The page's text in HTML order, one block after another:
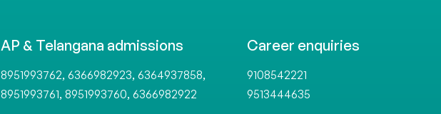
AP & Telangana admissions
8951993762, 6366982923, 6364937858,
8951993761, 8951993760, 6366982922
Career enquiries
9108542221
9513444635